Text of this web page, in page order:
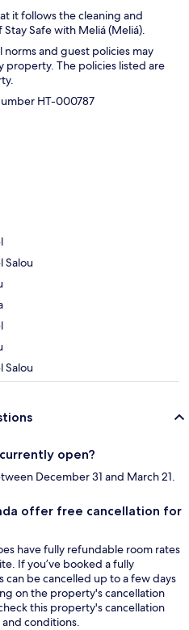
it follows the cleaning and
Safe with Meliá (Meliá).
norms and guest policies may
The policies listed are
HT-000787
Salou
Salou
open?
December 31 and March 21.
offer free cancellation for
have fully refundable room rates
If you’ve booked a fully
can be cancelled up to a few days
on the property's cancellation
this property's cancellation
conditions.